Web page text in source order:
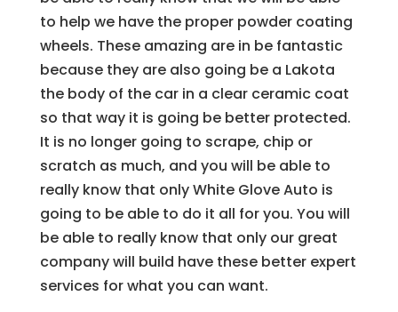
to help we have the proper powder coating
wheels. These amazing are in be fantastic
because they are also going be a Lakota
the body of the car in a clear ceramic coat
so that way it is going be better protected.
It is no longer going to scrape, chip or
scratch as much, and you will be able to
really know that only White Glove Auto is
going to be able to do it all for you. You will
be able to really know that only our great
company will build have these better expert
services for what you can want.